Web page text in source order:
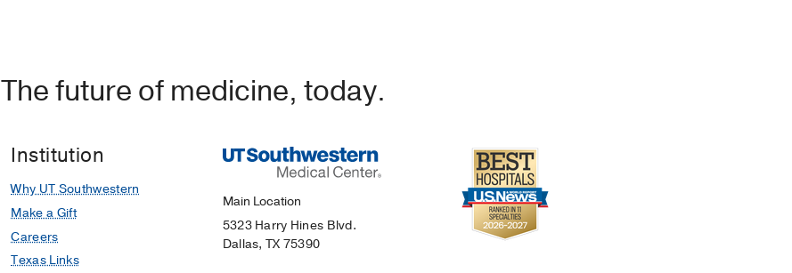
The future of medicine, today.
Institution
Why UT Southwestern
Make a Gift
Careers
Texas Links
Main Location
5323 Harry Hines Blvd.
Dallas, TX 75390